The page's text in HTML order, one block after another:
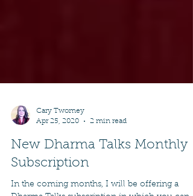
Cary Twomey
Apr 25, 2020
New Dharma Talks Monthly